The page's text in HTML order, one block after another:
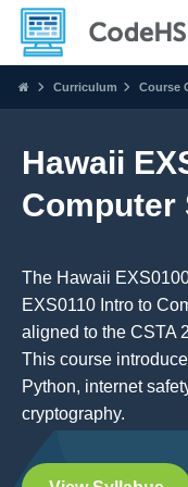
Curriculum Course
Hawaii
Computer
The Hawaii
EXS0110 Intro to
aligned to the CSTA
This course
Python, internet
cryptography.